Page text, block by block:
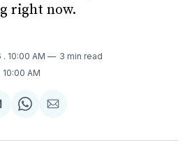
right now.
. 10:00 AM
3 min read
. 10:00 AM
Share
WhatsApp
Share
Email